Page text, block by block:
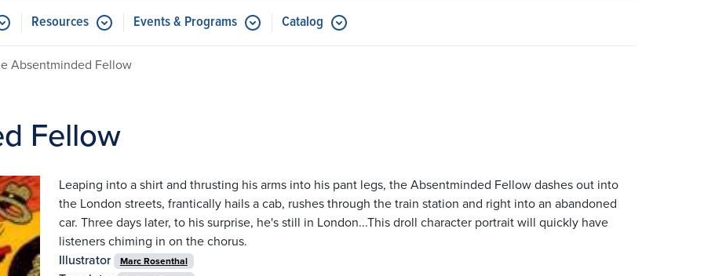
for Features
Resources Submenu for Resources
Events & Programs Submenu for Events & Programs
Catalog
Absentminded Fellow
Fellow
Leaping into a shirt and thrusting his arms into his pant legs, the Absentminded Fellow dashes out into
the London streets, frantically hails a cab, rushes through the train station and right into an abandoned
car. Three days later, to his surprise, he's still in London...This droll character portrait will quickly have
listeners chiming in on the chorus.
Illustrator
Marc Rosenthal